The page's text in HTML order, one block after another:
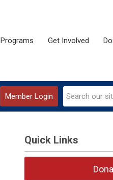
Programs Get Involved
Member Login
Quick Links